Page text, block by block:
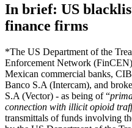
In brief: US
finance firms
*The US Department of the
Enforcement Network
Mexican commercial banks,
Banco S.A (Intercam), and
S.A (Vector) - as being of “
connection with illicit opioid
transmittals of funds involving